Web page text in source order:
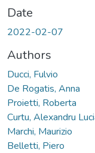
Date
2022-02-07
Authors
Ducci, Fulvio
De Rogatis, Anna
Proietti, Roberta
Curtu, Alexandru
Marchi, Maurizio
Belletti, Piero